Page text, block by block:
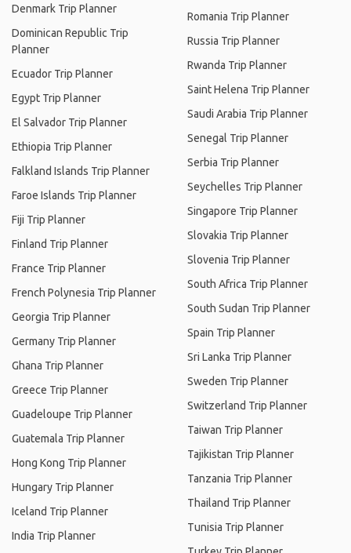
Denmark Trip Planner
Dominican Republic Trip
Planner
Ecuador Trip Planner
Egypt Trip Planner
El Salvador Trip Planner
Ethiopia Trip Planner
Falkland Islands Trip Planner
Faroe Islands Trip Planner
Fiji Trip Planner
Finland Trip Planner
France Trip Planner
French Polynesia Trip Planner
Georgia Trip Planner
Germany Trip Planner
Ghana Trip Planner
Greece Trip Planner
Guadeloupe Trip Planner
Guatemala Trip Planner
Hong Kong Trip Planner
Hungary Trip Planner
Iceland Trip Planner
India Trip Planner
Romania Trip Planner
Russia Trip Planner
Rwanda Trip Planner
Saint Helena Trip Planner
Saudi Arabia Trip Planner
Senegal Trip Planner
Serbia Trip Planner
Seychelles Trip Planner
Singapore Trip Planner
Slovakia Trip Planner
Slovenia Trip Planner
South Africa Trip Planner
South Sudan Trip Planner
Spain Trip Planner
Sri Lanka Trip Planner
Sweden Trip Planner
Switzerland Trip Planner
Taiwan Trip Planner
Tajikistan Trip Planner
Tanzania Trip Planner
Thailand Trip Planner
Tunisia Trip Planner